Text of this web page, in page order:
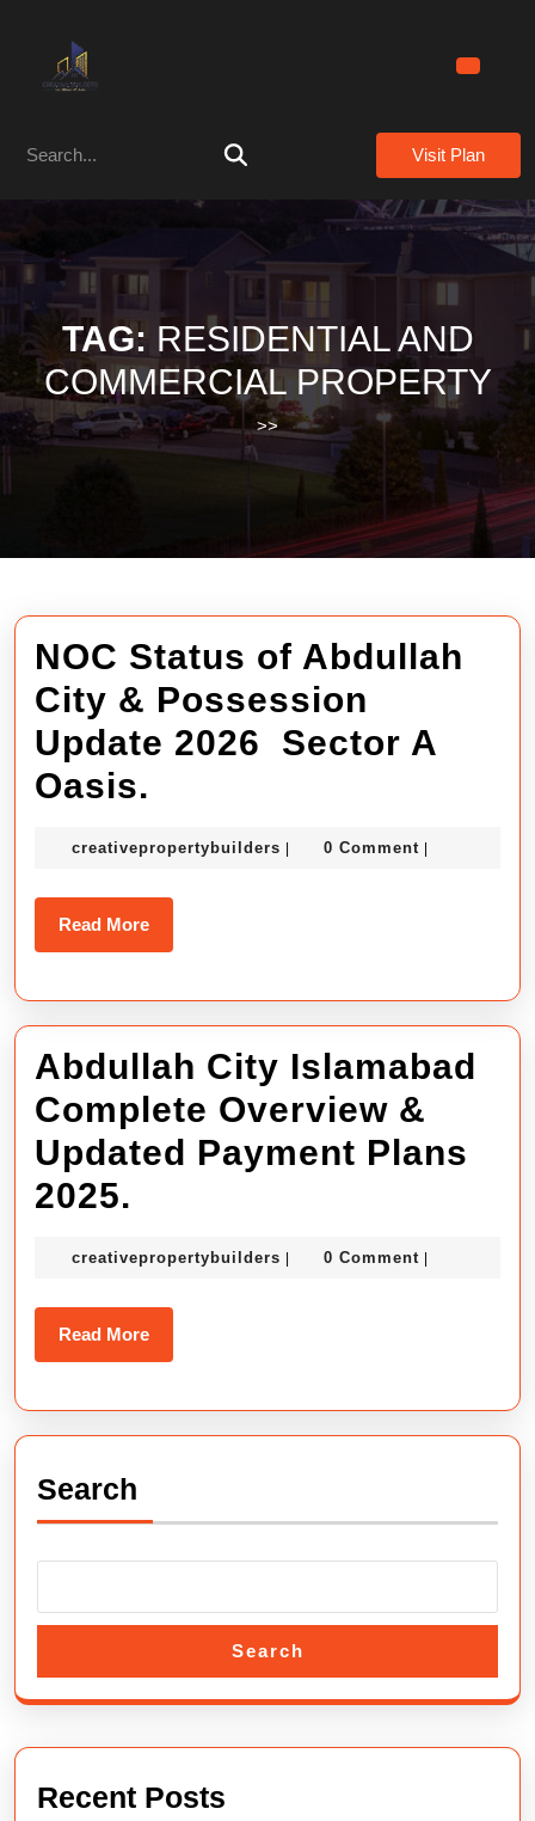
for:
Visit Plan
TAG: RESIDENTIAL AND
COMMERCIAL PROPERTY
>>
NOC Status of Abdullah
City & Possession
Update 2026 Sector A
Oasis.
of
Abdullah
City
&
Possession
Update
2026
Sector
Oasis.
creativepropertybuilders creativepropertybuilders
0 Comment
Read MoreRead
More
Abdullah City Islamabad
Complete Overview &
Updated Payment Plans
2025.
Islamabad
Complete
Overview
&
Payment
Plans
creativepropertybuilders creativepropertybuilders
0 Comment
Read MoreRead
More
Search
Search
Recent Posts